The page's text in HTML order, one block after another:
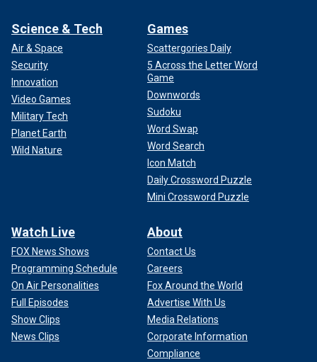
Science & Tech
Air & Space
Security
Innovation
Video Games
Military Tech
Planet Earth
Wild Nature
Games
Scattergories Daily
5 Across the Letter Word
Game
Downwords
Sudoku
Word Swap
Word Search
Icon Match
Daily Crossword Puzzle
Mini Crossword Puzzle
Watch Live
FOX News Shows
Programming Schedule
On Air Personalities
Full Episodes
Show Clips
News Clips
About
Contact Us
Careers
Fox Around the World
Advertise With Us
Media Relations
Corporate Information
Compliance